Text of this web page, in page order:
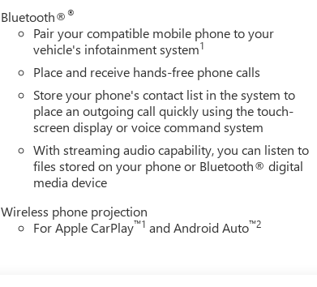
Bluetooth®®
Pair your compatible mobile phone to your
vehicle's infotainment system1
Place and receive hands-free phone calls
Store your phone's contact list in the system to
place an outgoing call quickly using the touch-
screen display or voice command system
With streaming audio capability, you can listen to
files stored on your phone or Bluetooth® digital
media device
Wireless phone projection
For Apple CarPlay™1 and Android Auto™2